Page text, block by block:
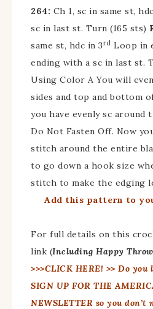
264: Ch 1, sc in same st,
sc in last st. Turn (165 sts)
same st, hdc in 3rd Loop in
ending with a sc in last st.
Using Color A You will
sides and top and bottom
you have evenly sc around
Do Not Fasten Off. Now
stitch around the entire
to go down a hook size
stitch to make the edging
Add this pattern to
For full details on this
link (Including Happy
>>>CLICK HERE! >> Do you
SIGN UP FOR THE
NEWSLETTER so you don’t